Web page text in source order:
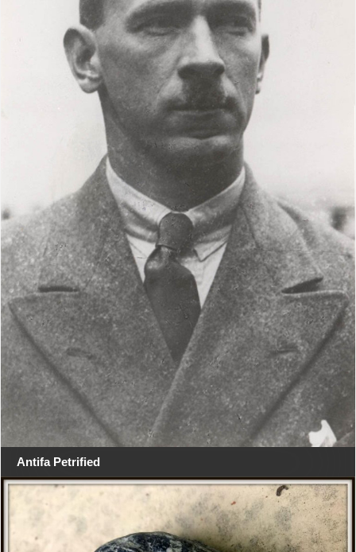
Antifa Petrified